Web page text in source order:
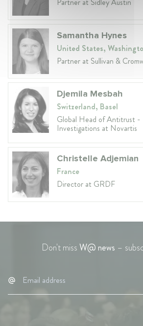
Samantha Hynes
United States,
Partner at Sullivan &
Djemila Mesbah
Switzerland, Basel
Global Head of Antitrust -
Investigations at Novartis
Christelle Adjemian
France
Director at GRDF
Don't missW@ news –